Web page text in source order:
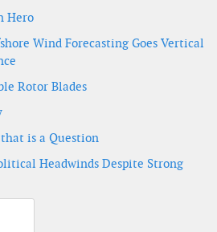
Hero
Wind Forecasting Goes Vertical
Rotor Blades
is a Question
Headwinds Despite Strong